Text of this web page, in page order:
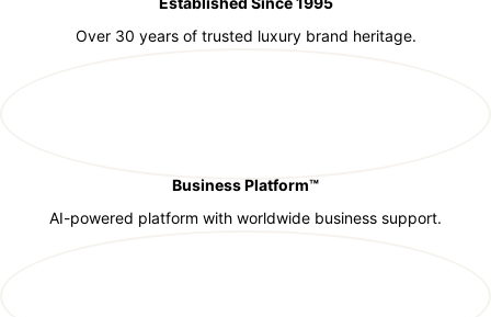
Over 30 years of trusted luxury brand heritage.
Business Platform™
AI-powered platform with worldwide business support.